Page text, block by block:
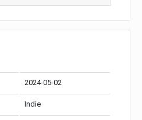
2024-05-02
Indie